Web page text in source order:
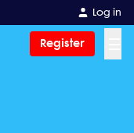
Log in
Register